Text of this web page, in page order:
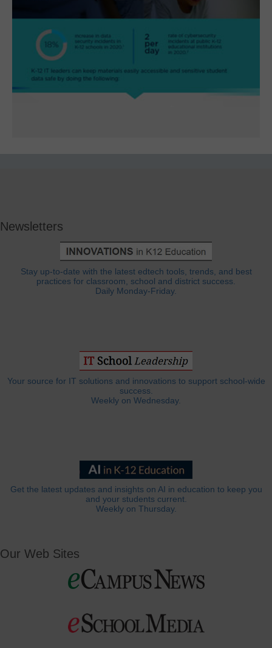
Newsletters
Stay up-to-date with the latest edtech tools, trends, and best
practices for classroom, school and district success.
Daily Monday-Friday.
Your source for IT solutions and innovations to support school-wide
success.
Weekly on Wednesday.
Get the latest updates and insights on AI in education to keep you
and your students current.
Weekly on Thursday.
Our Web Sites